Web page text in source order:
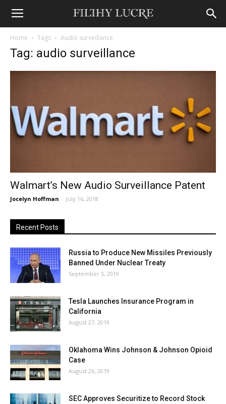
Home Tags Audio surveillance
Tag: audio surveillance
Walmart’s New Audio Surveillance Patent
Jocelyn Hoffman - July 16, 2018
Recent Posts
Russia to Produce New Missiles Previously
Banned Under Nuclear Treaty
September 5, 2019
Tesla Launches Insurance Program in
California
August 27, 2019
Oklahoma Wins Johnson & Johnson Opioid
Case
August 26, 2019
SEC Approves Securitize to Record Stock